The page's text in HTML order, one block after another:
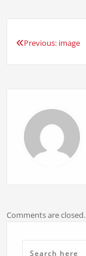
Post
Previous: image
Comments are closed.